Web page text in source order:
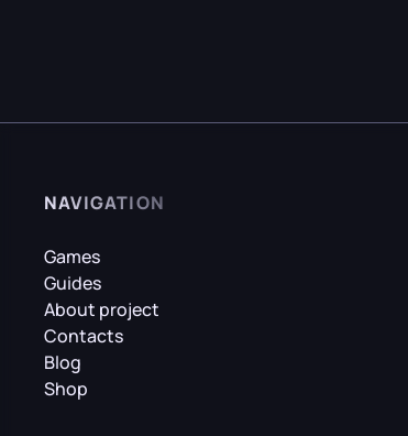
NAVIGATION
Games
Guides
About project
Contacts
Blog
Shop